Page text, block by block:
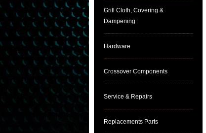
Grill Cloth, Covering &
Dampening
Hardware
Crossover Components
Service & Repairs
Replacements Parts